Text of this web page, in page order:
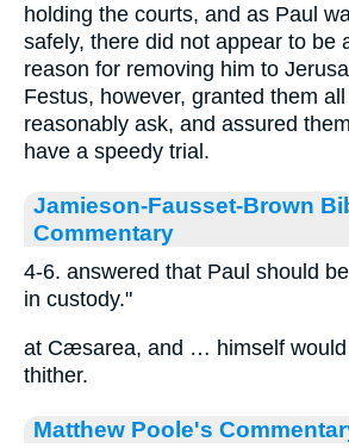
holding the courts, and as Paul
safely, there did not appear to be
reason for removing him to
Festus, however, granted them
reasonably ask, and assured
have a speedy trial.
Jamieson-Fausset-Brown
Commentary
4-6. answered that Paul should
in custody."
at Cæsarea, and … himself would
thither.
Matthew Poole's